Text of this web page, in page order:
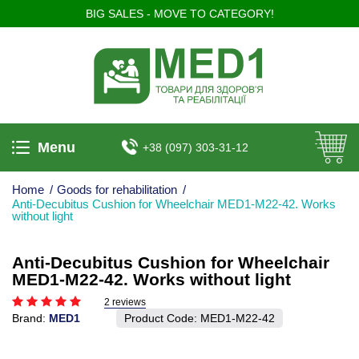
BIG SALES - MOVE TO CATEGORY!
Menu +38 (097) 303-31-12
Home / Goods for rehabilitation /
Anti-Decubitus Cushion for Wheelchair MED1-M22-42. Works
without light
Anti-Decubitus Cushion for Wheelchair
MED1-M22-42. Works without light
2 reviews
Brand: MED1 Product Code: MED1-M22-42